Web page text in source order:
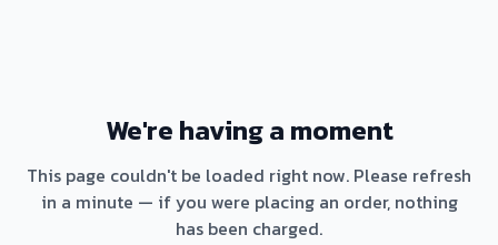
We're having a moment
This page couldn't be loaded right now. Please refresh
in a minute — if you were placing an order, nothing
has been charged.